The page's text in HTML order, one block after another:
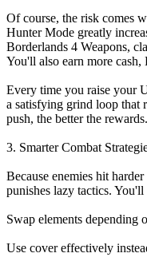
Of course, the risk comes
Hunter Mode greatly
Borderlands 4 Weapons,
You'll also earn more cash,
Every time you raise your
a satisfying grind loop that
push, the better the rewards.
3. Smarter Combat
Because enemies hit
punishes lazy tactics. You'll
Swap elements depending
Use cover effectively